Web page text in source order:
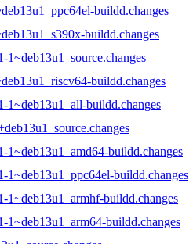
buildd.changes
buildd.changes
buildd.changes
1~deb13u1_all-buildd.changes
1~deb13u1_amd64-buildd.changes
1~deb13u1_ppc64el-buildd.changes
1~deb13u1_armhf-buildd.changes
1~deb13u1_arm64-buildd.changes